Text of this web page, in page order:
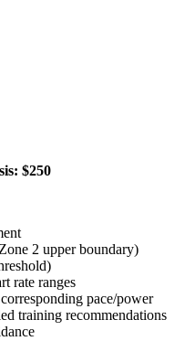
$250
2 upper boundary)
rate ranges
pace/power
training recommendations